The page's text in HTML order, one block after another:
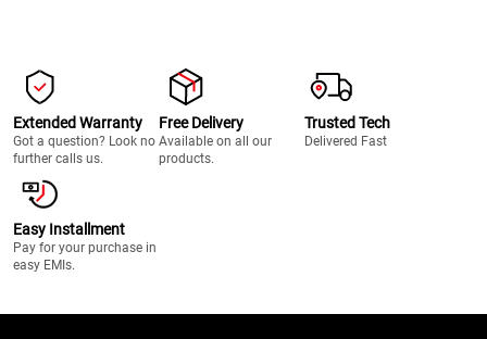
Extended Warranty
Got a question? Look no
further calls us.
Free Delivery
Available on all our
products.
Trusted Tech
Delivered Fast
Easy Installment
Pay for your purchase in
easy EMIs.